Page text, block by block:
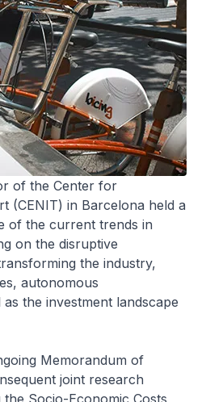
of the Center for
(CENIT) in Barcelona held a
of the current trends in
on the disruptive
the industry,
autonomous
the investment landscape
Memorandum of
joint research
Socio-Economic Costs